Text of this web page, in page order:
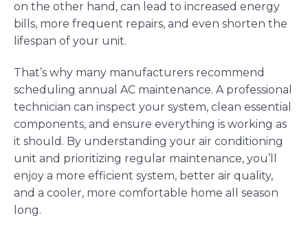
on the other hand, can lead to increased energy
bills, more frequent repairs, and even shorten the
lifespan of your unit.
That’s why many manufacturers recommend
scheduling annual AC maintenance. A professional
technician can inspect your system, clean essential
components, and ensure everything is working as
it should. By understanding your air conditioning
unit and prioritizing regular maintenance, you’ll
enjoy a more efficient system, better air quality,
and a cooler, more comfortable home all season
long.